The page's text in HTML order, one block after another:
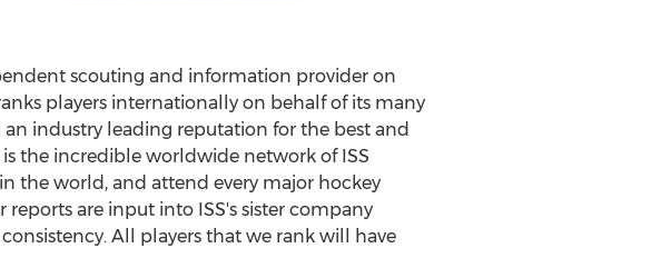
scouting and information provider on
players internationally on behalf of its many
industry leading reputation for the best and
the incredible worldwide network of ISS
the world, and attend every major hockey
are input into ISS's sister company
All players that we rank will have